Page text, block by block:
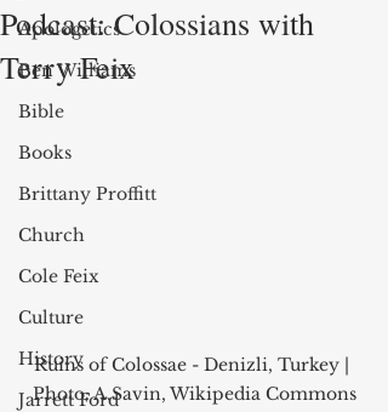
Apologetics
Ben Williams
Bible
Books
Brittany Proffitt
Church
Cole Feix
Culture
History
Jarrett Ford
Podcast: Colossians with
Terry Feix
Ruins of Colossae - Denizli, Turkey |
Photo: A.Savin, Wikipedia Commons